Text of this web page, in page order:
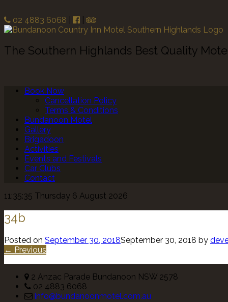
02 4883 6068
The Southern Highlands Best Quality
Book Now
Cancellation Policy
Terms & Conditions
Bundanoon Motel
Gallery
Brigadoon
Activities
Events and Festivals
Car Clubs
Contact
11:35:35 Thursday 6 August 2026
34b
Posted on September 30, 2018September 30, 2018 by
← Previous
2 Anzac Parade Bundanoon NSW 2578
02 4883 6068
info@bundanoonmotel.com.au